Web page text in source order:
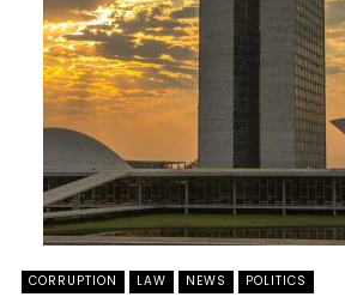
CORRUPTION LAW NEWS POLITICS